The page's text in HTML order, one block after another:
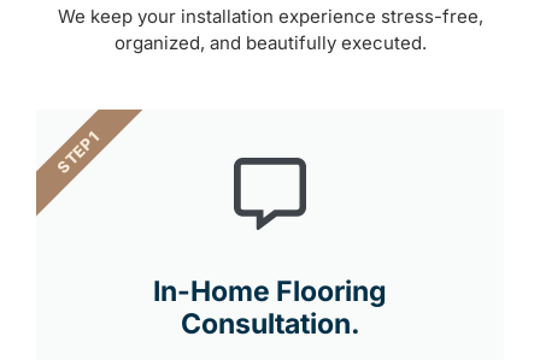
We keep your installation experience stress-free,
organized, and beautifully executed.
In-Home Flooring
Consultation.
STEP 1